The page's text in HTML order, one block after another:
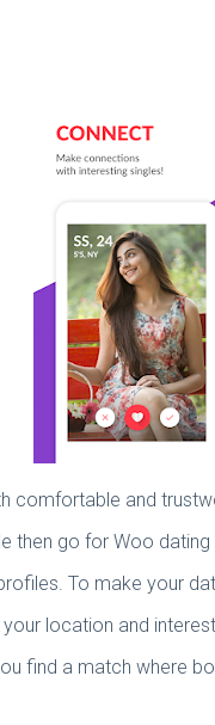
comfortable and
then go for Woo
To make your
location and
find a match where